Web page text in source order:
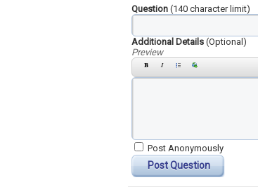
Question (140 character limit)
Additional Details (Optional)
Preview
Post Anonymously
Post Question